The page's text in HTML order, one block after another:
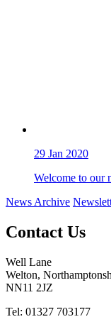
29 Jan 2020
Welcome to our
News Archive
Contact Us
Well Lane
Welton,
NN11 2JZ
Tel: 01327 703177